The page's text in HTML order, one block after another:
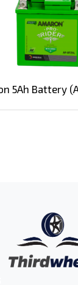
5Ah Battery (A